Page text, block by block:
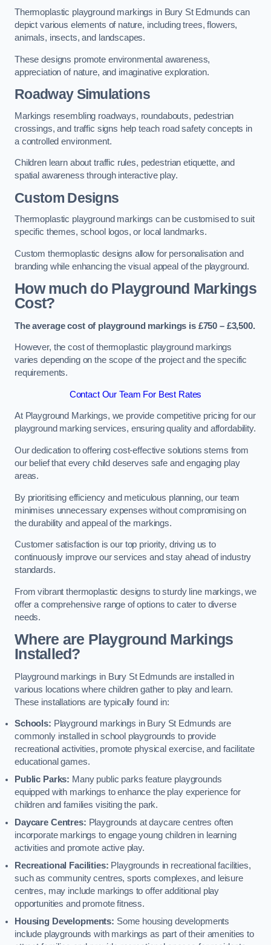
Thermoplastic playground markings in Bury St Edmunds can
depict various elements of nature, including trees, flowers,
animals, insects, and landscapes.
These designs promote environmental awareness,
appreciation of nature, and imaginative exploration.
Roadway Simulations
Markings resembling roadways, roundabouts, pedestrian
crossings, and traffic signs help teach road safety concepts in
a controlled environment.
Children learn about traffic rules, pedestrian etiquette, and
spatial awareness through interactive play.
Custom Designs
Thermoplastic playground markings can be customised to suit
specific themes, school logos, or local landmarks.
Custom thermoplastic designs allow for personalisation and
branding while enhancing the visual appeal of the playground.
How much do Playground Markings
Cost?
The average cost of playground markings is £750 – £3,500.
However, the cost of thermoplastic playground markings
varies depending on the scope of the project and the specific
requirements.
Contact Our Team For Best Rates
At Playground Markings, we provide competitive pricing for our
playground marking services, ensuring quality and affordability.
Our dedication to offering cost-effective solutions stems from
our belief that every child deserves safe and engaging play
areas.
By prioritising efficiency and meticulous planning, our team
minimises unnecessary expenses without compromising on
the durability and appeal of the markings.
Customer satisfaction is our top priority, driving us to
continuously improve our services and stay ahead of industry
standards.
From vibrant thermoplastic designs to sturdy line markings, we
offer a comprehensive range of options to cater to diverse
needs.
Where are Playground Markings
Installed?
Playground markings in Bury St Edmunds are installed in
various locations where children gather to play and learn.
These installations are typically found in:
Schools: Playground markings in Bury St Edmunds are
commonly installed in school playgrounds to provide
recreational activities, promote physical exercise, and facilitate
educational games.
Public Parks: Many public parks feature playgrounds
equipped with markings to enhance the play experience for
children and families visiting the park.
Daycare Centres: Playgrounds at daycare centres often
incorporate markings to engage young children in learning
activities and promote active play.
Recreational Facilities: Playgrounds in recreational facilities,
such as community centres, sports complexes, and leisure
centres, may include markings to offer additional play
opportunities and promote fitness.
Housing Developments: Some housing developments
include playgrounds with markings as part of their amenities to